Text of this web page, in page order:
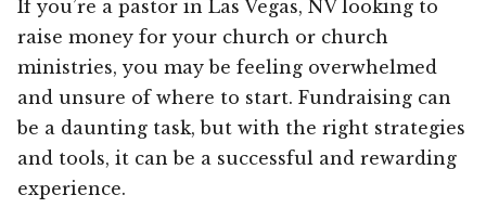
If you’re a pastor in Las Vegas, NV looking to
raise money for your church or church
ministries, you may be feeling overwhelmed
and unsure of where to start. Fundraising can
be a daunting task, but with the right strategies
and tools, it can be a successful and rewarding
experience.